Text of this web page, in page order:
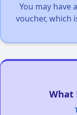
You may have
voucher, which
What